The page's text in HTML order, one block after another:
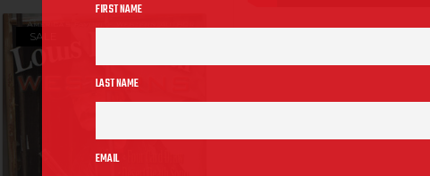
SALE
FIRST NAME
LAST NAME
EMAIL